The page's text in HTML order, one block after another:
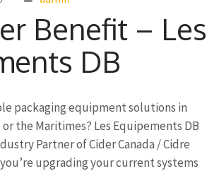
Benefit – Les
DB
packaging equipment solutions in
the Maritimes? Les Equipements DB
Partner of Cider Canada / Cidre
upgrading your current systems